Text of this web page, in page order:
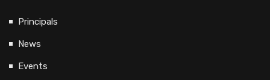
Principals
News
Events